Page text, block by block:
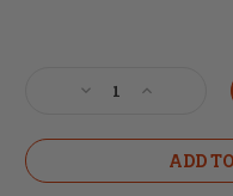
Decrease
of
Company,
Increase
of
Bravo
Company,
ADD